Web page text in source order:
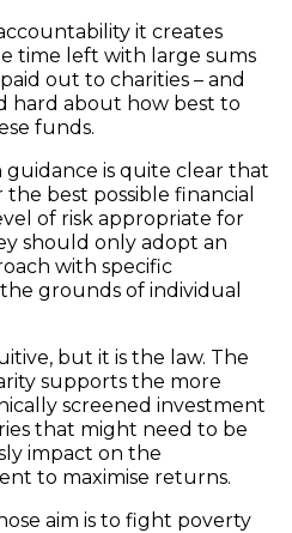
it creates
time left with large sums
out to charities – and
hard about how best to
funds.
guidance is quite clear that
best possible financial
of risk appropriate for
should only adopt an
with specific
grounds of individual
but it is the law. The
supports the more
screened investment
that might need to be
impact on the
to maximise returns.
aim is to fight poverty